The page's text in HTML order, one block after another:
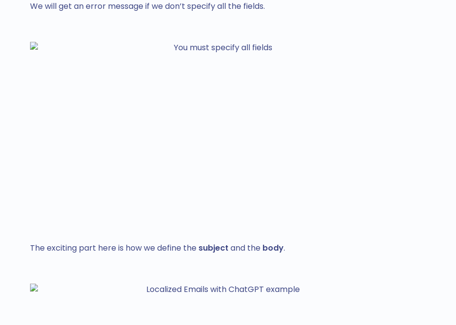
We will get an error message if we don’t specify all the fields.
The exciting part here is how we define the subject and the body.